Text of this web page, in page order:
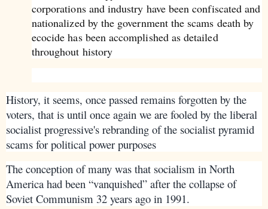
corporations and industry have been confiscated and
nationalized by the government the scams death by
ecocide has been accomplished as detailed
throughout history
History, it seems, once passed remains forgotten by the
voters, that is until once again we are fooled by the liberal
socialist progressive's rebranding of the socialist pyramid
scams for political power purposes
The conception of many was that socialism in North
America had been “vanquished” after the collapse of
Soviet Communism 32 years ago in 1991.